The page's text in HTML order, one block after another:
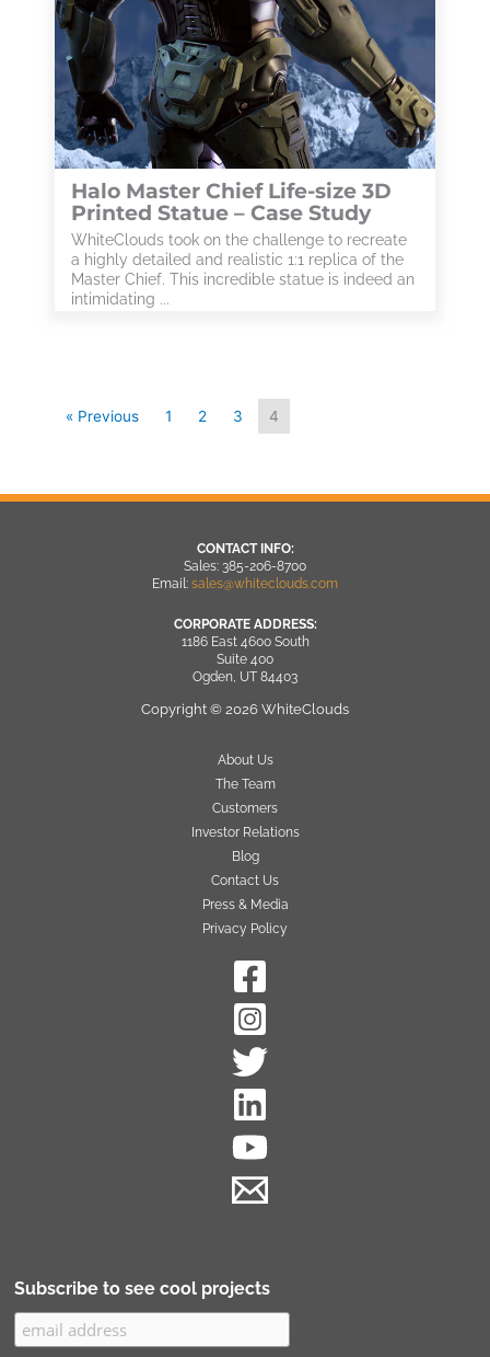
Halo Master Chief Life-size 3D
Printed Statue – Case Study
WhiteClouds took on the challenge to recreate
a highly detailed and realistic 1:1 replica of the
Master Chief. This incredible statue is indeed an
intimidating ...
« Previous 1 2 3 4
CONTACT INFO:
Sales: 385-206-8700
Email: sales@whiteclouds.com
CORPORATE ADDRESS:
1186 East 4600 South
Suite 400
Ogden, UT 84403
Copyright © 2026 WhiteClouds
About Us
The Team
Customers
Investor Relations
Blog
Contact Us
Press & Media
Privacy Policy
Subscribe to see cool projects